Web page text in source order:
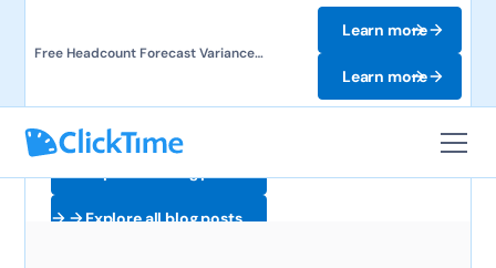
Free Headcount Forecast Variance
Learn more
Learn more
Explore all blog posts